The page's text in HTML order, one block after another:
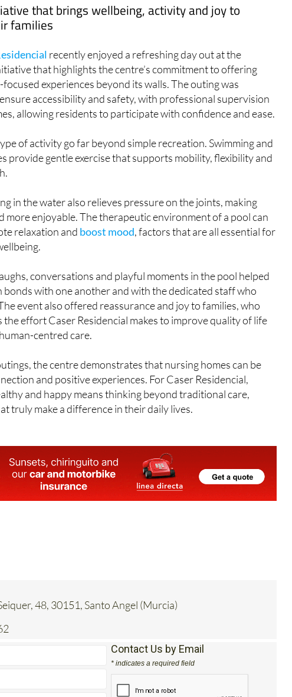
that brings wellbeing, activity and joy to
families
recently enjoyed a refreshing day out at the
that highlights the centre’s commitment to offering
experiences beyond its walls. The outing was
accessibility and safety, with professional supervision
allowing residents to participate with confidence and ease.
of activity go far beyond simple recreation. Swimming and
provide gentle exercise that supports mobility, flexibility and
in the water also relieves pressure on the joints, making
more enjoyable. The therapeutic environment of a pool can
relaxation and boost mood, factors that are all essential for
conversations and playful moments in the pool helped
with one another and with the dedicated staff who
event also offered reassurance and joy to families, who
the effort Caser Residencial makes to improve quality of life
centred care.
the centre demonstrates that nursing homes can be
and positive experiences. For Caser Residencial,
and happy means thinking beyond traditional care,
truly make a difference in their daily lives.
48, 30151, Santo Angel (Murcia)
Contact Us by Email
* indicates a required field